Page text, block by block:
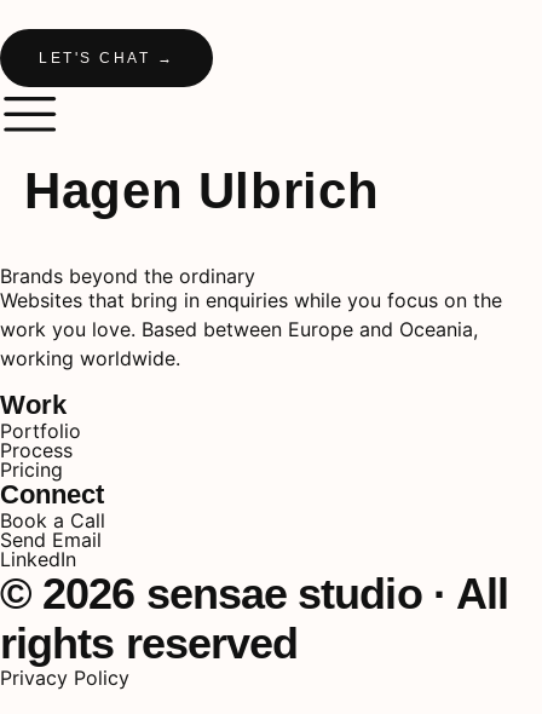
LET'S CHAT →
Hagen Ulbrich
Brands beyond the ordinary
Websites that bring in enquiries while you focus on the
work you love. Based between Europe and Oceania,
working worldwide.
Work
Portfolio
Process
Pricing
Connect
Book a Call
Send Email
LinkedIn
© 2026 sensae studio · All
rights reserved
Privacy Policy